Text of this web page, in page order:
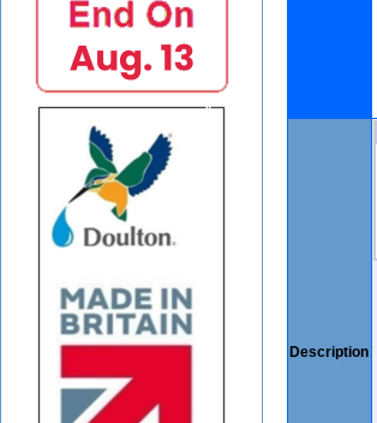
Description